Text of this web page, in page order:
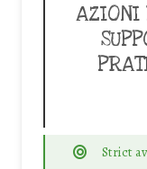
AZIONI
Strict